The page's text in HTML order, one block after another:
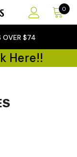
0
OVER $74
Here!!